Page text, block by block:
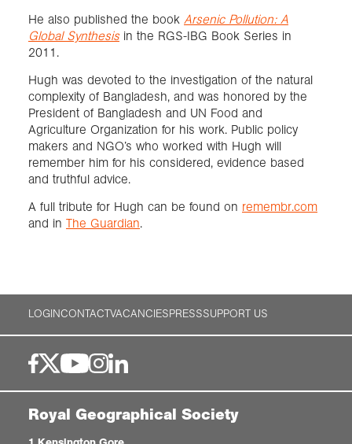
He also published the book Arsenic Pollution: A
Global Synthesisin the RGS-IBG Book Series in
2011.
Hugh was devoted to the investigation of the natural
complexity of Bangladesh, and was honored by the
President of Bangladesh and UN Food and
Agriculture Organization for his work. Public policy
makers and NGO’s who worked with Hugh will
remember him for his considered, evidence based
and truthful advice.
A full tribute for Hugh can be found on remembr.com
and in The Guardian.
LOGINCONTACTVACANCIESPRESSSUPPORT US
Royal Geographical Society